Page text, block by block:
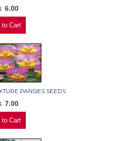
6.00
PANSIES SEEDS
7.00